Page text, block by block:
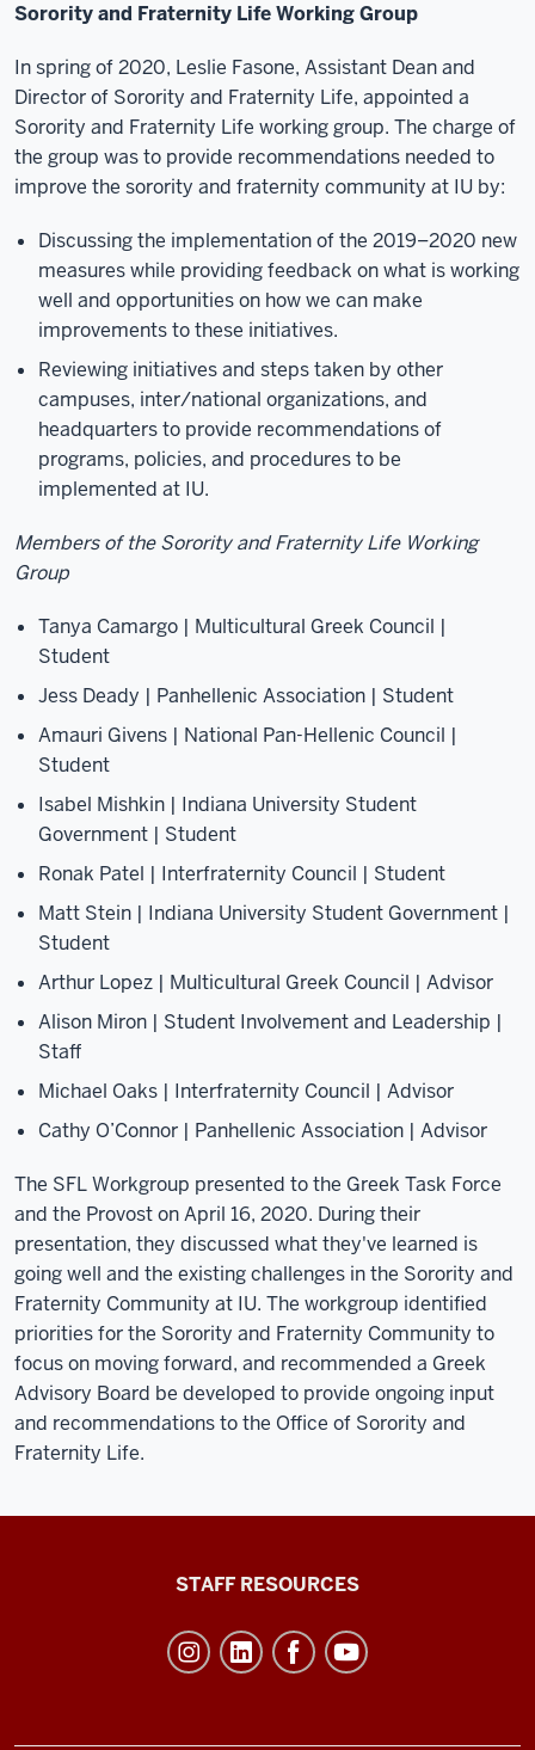
Sorority and Fraternity Life Working Group
In spring of 2020, Leslie Fasone, Assistant Dean and
Director of Sorority and Fraternity Life, appointed a
Sorority and Fraternity Life working group. The charge of
the group was to provide recommendations needed to
improve the sorority and fraternity community at IU by:
Discussing the implementation of the 2019–2020 new
measures while providing feedback on what is working
well and opportunities on how we can make
improvements to these initiatives.
Reviewing initiatives and steps taken by other
campuses, inter/national organizations, and
headquarters to provide recommendations of
programs, policies, and procedures to be
implemented at IU.
Members of the Sorority and Fraternity Life Working
Group
Tanya Camargo | Multicultural Greek Council |
Student
Jess Deady | Panhellenic Association | Student
Amauri Givens | National Pan-Hellenic Council |
Student
Isabel Mishkin | Indiana University Student
Government | Student
Ronak Patel | Interfraternity Council | Student
Matt Stein | Indiana University Student Government |
Student
Arthur Lopez | Multicultural Greek Council | Advisor
Alison Miron | Student Involvement and Leadership |
Staff
Michael Oaks | Interfraternity Council | Advisor
Cathy O’Connor | Panhellenic Association | Advisor
The SFL Workgroup presented to the Greek Task Force
and the Provost on April 16, 2020. During their
presentation, they discussed what they've learned is
going well and the existing challenges in the Sorority and
Fraternity Community at IU. The workgroup identified
priorities for the Sorority and Fraternity Community to
focus on moving forward, and recommended a Greek
Advisory Board be developed to provide ongoing input
and recommendations to the Office of Sorority and
Fraternity Life.
STAFF RESOURCES